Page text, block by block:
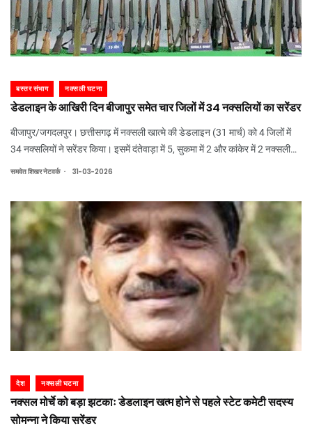
बस्तर संभाग नक्सली घटना
डेडलाइन के आखिरी दिन बीजापुर समेत चार जिलों में 34 नक्सलियों का सरेंडर
बीजापुर/जगदलपुर। छत्तीसगढ़ में नक्सली खात्मे की डेडलाइन (31 मार्च) को 4 जिलों में
34 नक्सलियों ने सरेंडर किया। इसमें दंतेवाड़ा में 5, सुकमा में 2 और कांकेर में 2 नक्सली
शामिल है। बीजापुर में 25 नक्सलियों ने सरेंडर किया है। नक्सलियों का छिपाया हुआ 14
समवेत शिखर नेटवर्क . 31-03-2026
देश नक्सली घटना
नक्सल मोर्चे को बड़ा झटकाः डेडलाइन खत्म होने से पहले स्टेट कमेटी सदस्य
सोमन्ना ने किया सरेंडर